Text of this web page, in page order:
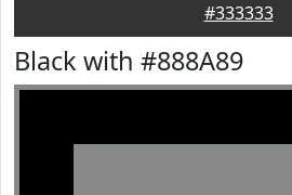
#333333
Black with #888A89